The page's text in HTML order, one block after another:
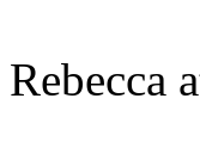
Rebecca